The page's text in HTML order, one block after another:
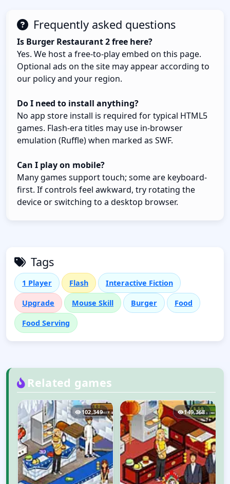
Frequently asked questions
Is Burger Restaurant 2 free here?
Yes. We host a free-to-play embed on this page.
Optional ads on the site may appear according to
our policy and your region.
Do I need to install anything?
No app store install is required for typical HTML5
games. Flash-era titles may use in-browser
emulation (Ruffle) when marked as SWF.
Can I play on mobile?
Many games support touch; some are keyboard-
first. If controls feel awkward, try rotating the
device or switching to a desktop browser.
Tags
1 Player Flash Interactive Fiction
Upgrade Mouse Skill Burger Food
Food Serving
Related games
102,349 149,368